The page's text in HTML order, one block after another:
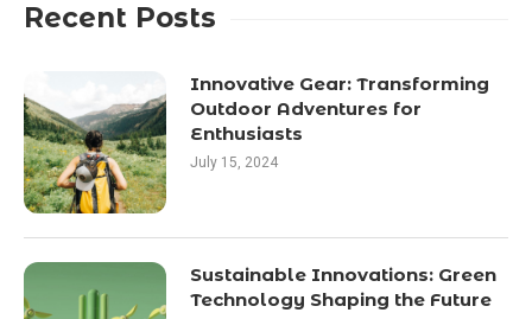
Recent Posts
Innovative Gear: Transforming
Outdoor Adventures for
Enthusiasts
July 15, 2024
Sustainable Innovations: Green
Technology Shaping the Future